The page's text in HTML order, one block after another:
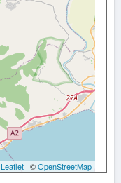
Leaflet | ©OpenStreetMap